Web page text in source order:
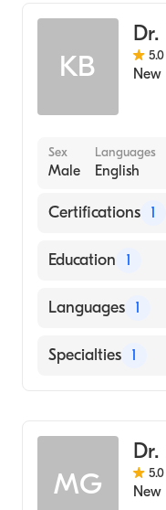
KB 5.0
New
Sex
Male
Languages
English
Certifications 1
American Board
Education 1
Johns Hopkins
Languages 1
English
Specialties 1
MG 5.0
New